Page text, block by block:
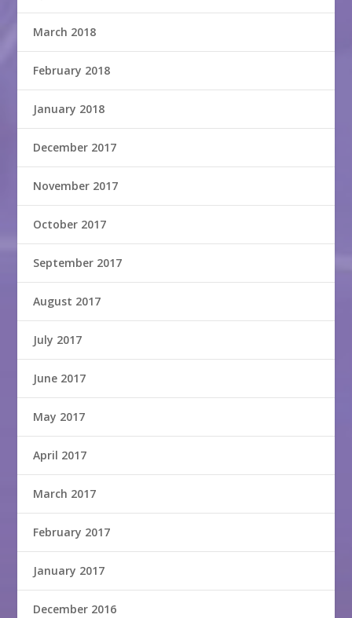
March 2018
February 2018
January 2018
December 2017
November 2017
October 2017
September 2017
August 2017
July 2017
June 2017
May 2017
April 2017
March 2017
February 2017
January 2017
December 2016